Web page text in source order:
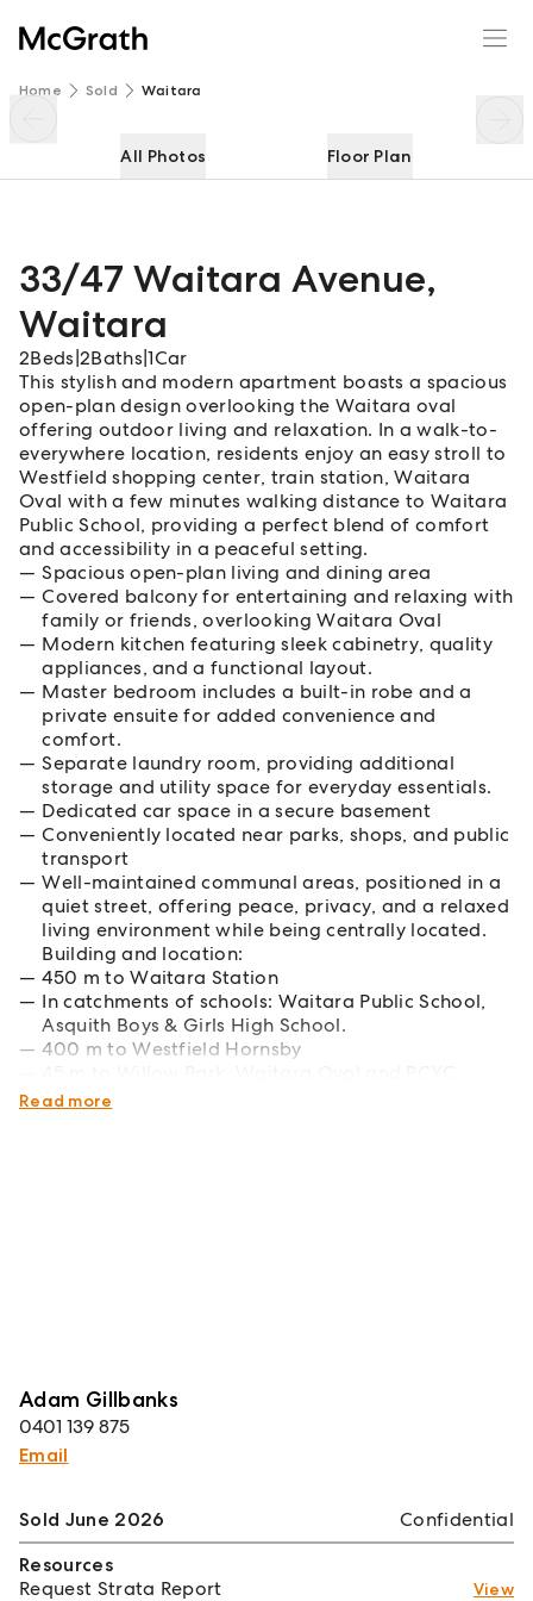
Home Sold Waitara
All Photos Floor Plan
33/47 Waitara Avenue,
Waitara
2Beds 2Baths |1Car
This stylish and modern apartment boasts a spacious
open-plan design overlooking the Waitara oval
offering outdoor living and relaxation. In a walk-to-
everywhere location, residents enjoy an easy stroll to
Westfield shopping center, train station, Waitara
Oval with a few minutes walking distance to Waitara
Public School, providing a perfect blend of comfort
and accessibility in a peaceful setting.
Spacious open-plan living and dining area
Covered balcony for entertaining and relaxing with
family or friends, overlooking Waitara Oval
Modern kitchen featuring sleek cabinetry, quality
appliances, and a functional layout.
Master bedroom includes a built-in robe and a
private ensuite for added convenience and
comfort.
Separate laundry room, providing additional
storage and utility space for everyday essentials.
Dedicated car space in a secure basement
Conveniently located near parks, shops, and public
transport
Well-maintained communal areas, positioned in a
quiet street, offering peace, privacy, and a relaxed
living environment while being centrally located.
Building and location:
450 m to Waitara Station
In catchments of schools: Waitara Public School,
Asquith Boys & Girls High School.
400 m to Westfield Hornsby
facilities.
Read more
Adam Gillbanks
0401 139 875
Email
33/47 Waitara Avenue
Sold June 2026
Confidential
Resources
Request Strata Report
View